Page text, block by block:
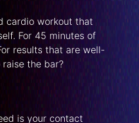
cardio workout that
For 45 minutes of
results that are well-
the bar?
is your contact